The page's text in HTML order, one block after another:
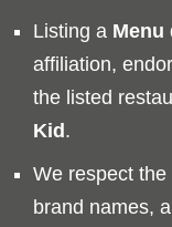
Listing a Menu
affiliation,
the listed
Kid.
We respect
brand names,